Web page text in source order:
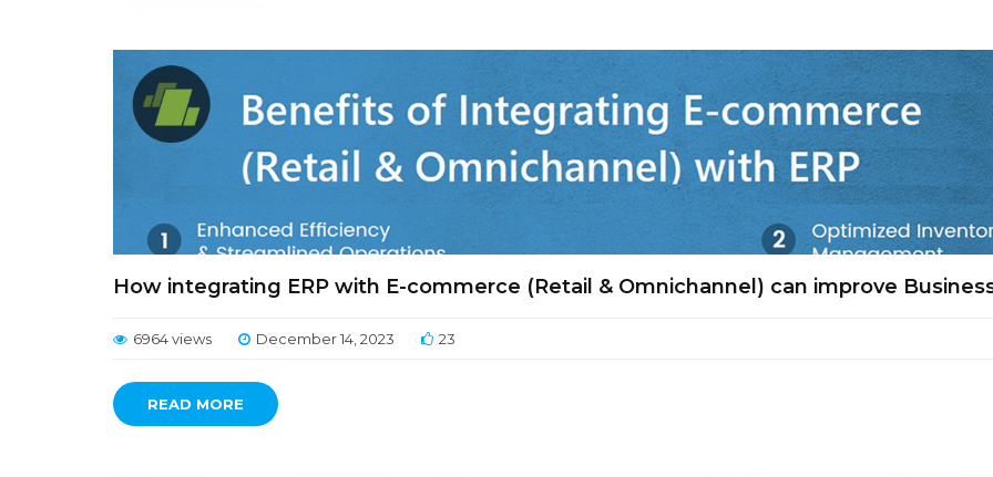
How integrating ERP with E-commerce (Retail & Omnichannel) can improve
6964 views December 14, 2023 23
READ MORE